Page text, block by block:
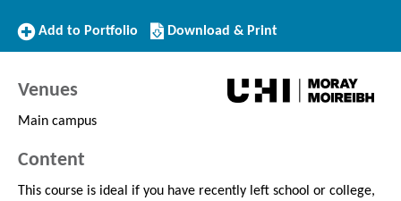
Add
Add to Portfolio
Download/Print
this
Download & Print
Venues
Main campus
Content
This course is ideal if you have recently left school or college,